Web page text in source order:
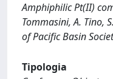
Amphiphilic Pt(II)
Tommasini, A. Tino,
of Pacific Basin
Tipologia